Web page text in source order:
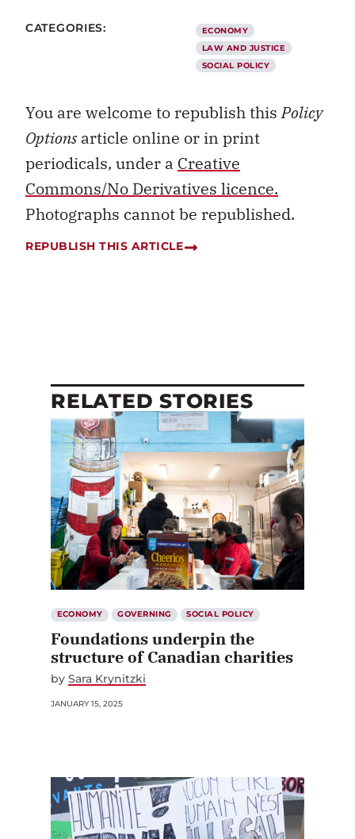
CATEGORIES:
ECONOMY
LAW AND JUSTICE
SOCIAL POLICY
You are welcome to republish thisPolicy
Optionsarticle online or in print
periodicals, under a Creative
Commons/No Derivatives licence.
Photographs cannot be republished.
REPUBLISH THIS ARTICLE
RELATED STORIES
ECONOMY GOVERNING SOCIAL POLICY
Foundations underpin the
structure of Canadian charities
by Sara Krynitzki
JANUARY 15, 2025